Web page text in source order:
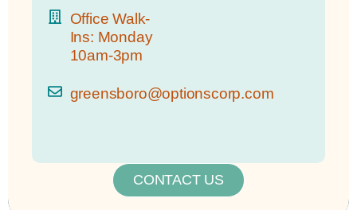
Office Walk-
Ins: Monday
10am-3pm
greensboro@optionscorp.com
CONTACT US